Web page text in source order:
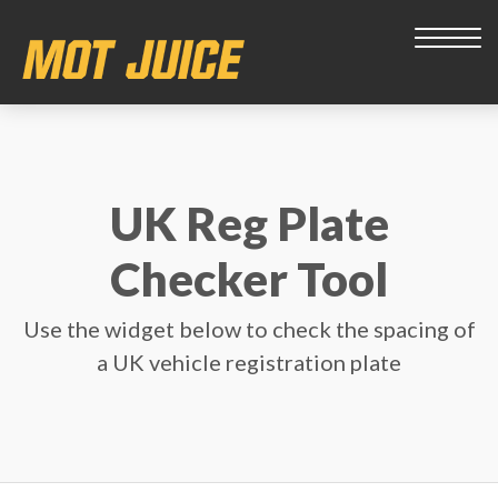
UK Reg Plate
Checker Tool
Use the widget below to check the spacing of
a UK vehicle registration plate